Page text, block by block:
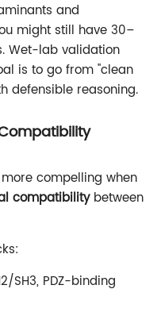
and
might still have 30–
Wet-lab validation
is to go from "clean
defensible reasoning.
compelling when
compatibilitybetween
SH3, PDZ-binding